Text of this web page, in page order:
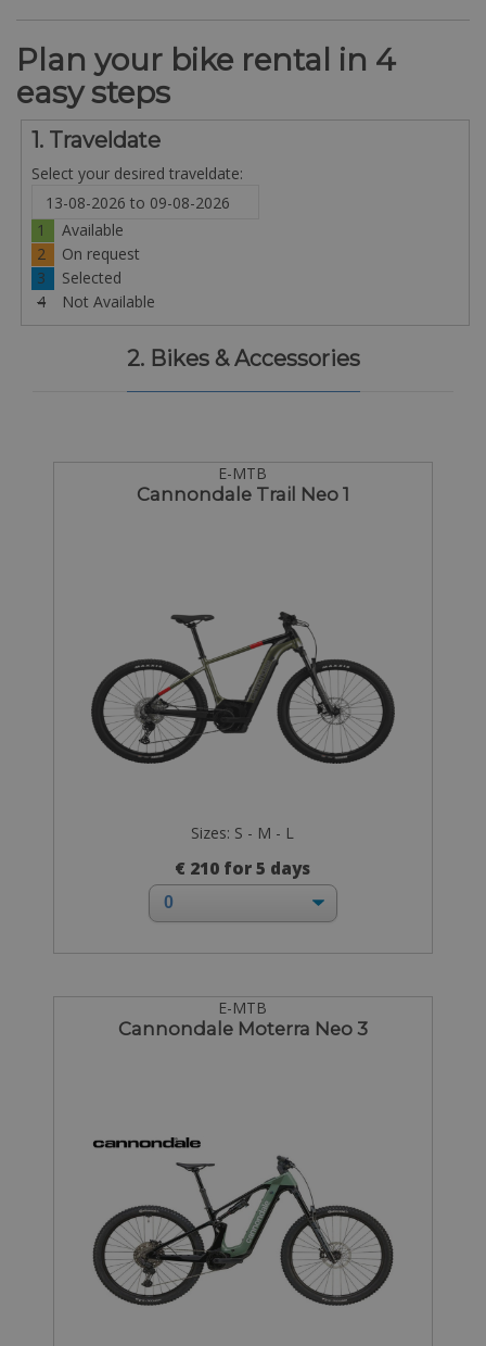
Plan your bike rental in 4
easy steps
1. Traveldate
Select your desired traveldate:
1
Available
2
On request
3
Selected
4
Not Available
2. Bikes & Accessories
E-MTB
Cannondale Trail Neo 1
Sizes: S - M - L
€ 210 for 5 days
E-MTB
Cannondale Moterra Neo 3